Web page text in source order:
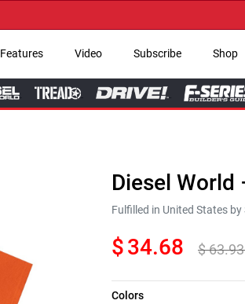
Features Video Subscribe Shop
Diesel World
Fulfilled in United States
$34.68 $63.93
Colors